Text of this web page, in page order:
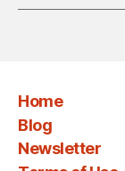
Home
Blog
Newsletter